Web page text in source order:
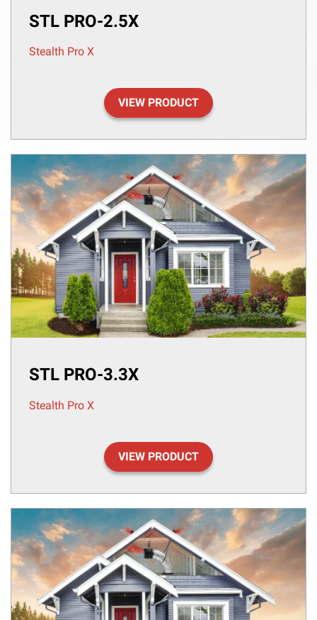
STL PRO-2.5X
Stealth Pro X
VIEW PRODUCT
STL PRO-3.3X
Stealth Pro X
VIEW PRODUCT